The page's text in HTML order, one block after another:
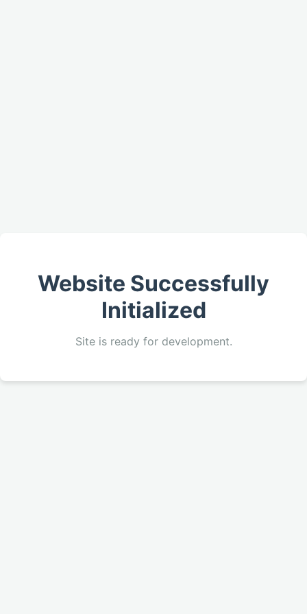
Website Successfully
Initialized
Site is ready for development.